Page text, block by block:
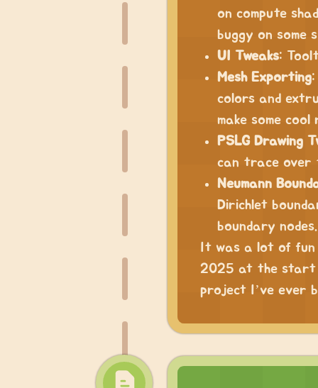
on compute
buggy on some
UI Tweaks:
Mesh Exporting
colors and
make some cool
PSLG Drawing
can trace over
Neumann
Dirichlet
boundary nodes.
It was a lot of fun
2025 at the start
project I’ve ever